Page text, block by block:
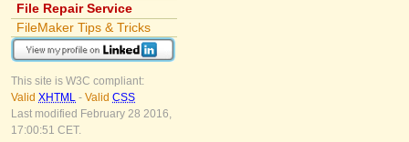
File Repair Service
FileMaker Tips & Tricks
This site is W3C compliant:
Valid XHTML - Valid CSS
Last modified February 28 2016,
17:00:51 CET.